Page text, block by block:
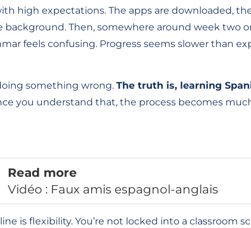
high expectations. The apps are downloaded,
Then, somewhere around week two
feels confusing. Progress seems slower than
something wrong. The truth is, learning
you understand that, the process becomes
Read more
Vidéo : Faux amis espagnol-anglais
is flexibility. You’re not locked into a classroom